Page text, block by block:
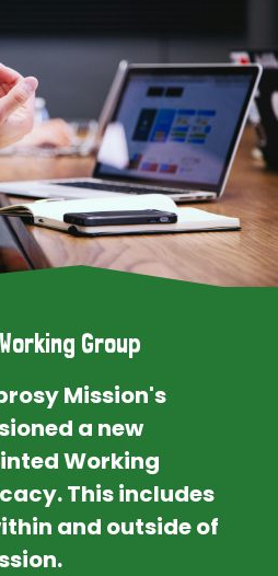
Group
Mission's
a new
Working
This includes
and outside of